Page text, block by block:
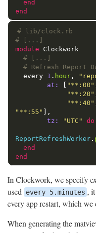
end
end
# lib/clock.rb
# [...]
module
Clockwork
# [...]
# Refresh Report
every 1 . hour ,
at:
[ "**:00"
"**:20"
"**:40"
"**:55" ],
tz:
"UTC" do
ReportRefreshWorker .
end
end
In Clockwork, we specify
used
every 5.minutes ,
every app restart, which we
When generating the